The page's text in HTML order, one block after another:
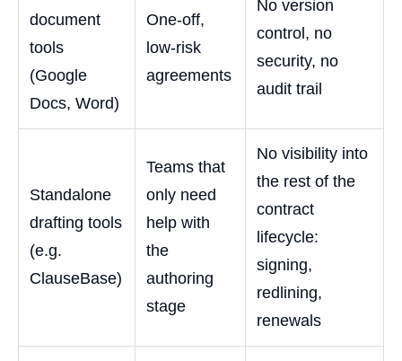
document
tools
(Google
Docs, Word)
One-off,
low-risk
agreements
No version
control, no
security, no
audit trail
Standalone
drafting tools
(e.g.
ClauseBase)
Teams that
only need
help with
the
authoring
stage
No visibility into
the rest of the
contract
lifecycle:
signing,
redlining,
renewals